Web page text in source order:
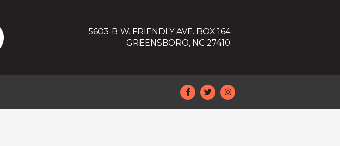
5603-B W. FRIENDLY AVE. BOX 164
GREENSBORO, NC 27410